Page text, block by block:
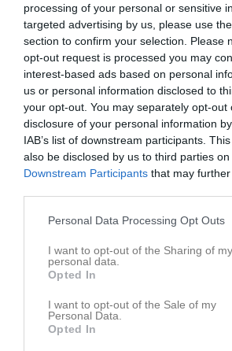
processing of your personal or sensitive
targeted advertising by us, please use
section to confirm your selection. Please
opt-out request is processed you may
interest-based ads based on personal
us or personal information disclosed to
your opt-out. You may separately opt-out
disclosure of your personal information
IAB’s list of downstream participants.
also be disclosed by us to third parties on
Downstream Participants that may
Personal Data Processing Opt Outs
I want to opt-out of the Sharing of my
personal data.
Opted In
I want to opt-out of the Sale of my
Personal Data.
Opted In
Höganäs IBF
P12/13
5 - 4
Höganäs Sportcenter A
7 mars 2026
10:30
Referat
Spelarstatistik
Alfred Sandberg